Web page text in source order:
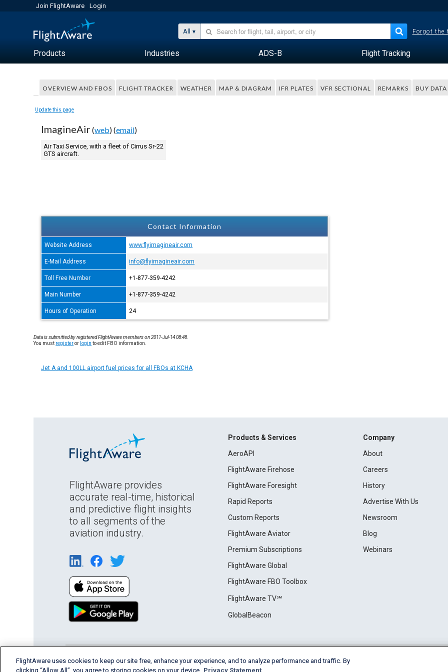
Join FlightAware Login
All Forgot the
Products Industries ADS-B Flight Tracking
OVERVIEW AND FBOS FLIGHT TRACKER WEATHER MAP & DIAGRAM IFR PLATES VFR SECTIONAL REMARKS BUY DATA
Update this page
ImagineAir(web) (email)
Air Taxi Service, with a fleet of Cirrus Sr-22
GTS aircraft.
Contact Information
Website Address www.flyimagineair.com
E-Mail Address info@flyimagineair.com
Toll Free Number +1-877-359-4242
Main Number +1-877-359-4242
Hours of Operation 24
Data is submitted by registered FlightAware members on 2011-Jul-14 08:48.
You must registeror login to edit FBO information.
Jet A and 100LL airport fuel prices for all FBOs at KCHA
FlightAware provides
accurate real-time, historical
and predictive flight insights
to all segments of the
aviation industry.
Products & Services
AeroAPI
FlightAware Firehose
FlightAware Foresight
Rapid Reports
Custom Reports
FlightAware Aviator
Premium Subscriptions
FlightAware Global
FlightAware FBO Toolbox
FlightAware TV℠
GlobalBeacon
Company
About
Careers
History
Advertise With Us
Newsroom
Blog
Webinars
English (USA) 2026 FlightAware Terms of Use Privacy Cookie Settings
FlightAware uses cookies to keep our site free, enhance your experience, and to analyze performance and traffic. By
clicking “Allow All”, you agree to storing cookies on your device. Privacy Statement